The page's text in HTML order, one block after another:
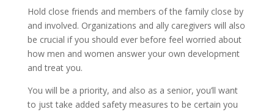
Hold close friends and members of the family close by
and involved. Organizations and ally caregivers will also
be crucial if you should ever before feel worried about
how men and women answer your own development
and treat you.
You will be a priority, and also as a senior, you’ll want
to just take added safety measures to be certain you